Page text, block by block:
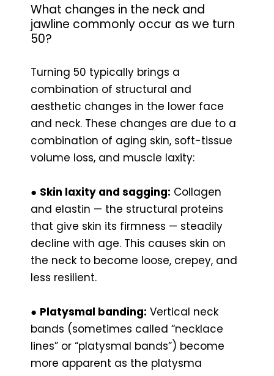
What changes in the neck and
jawline commonly occur as we turn
50?
Turning 50 typically brings a
combination of structural and
aesthetic changes in the lower face
and neck. These changes are due to a
combination of aging skin, soft-tissue
volume loss, and muscle laxity:
● Skin laxity and sagging: Collagen
and elastin — the structural proteins
that give skin its firmness — steadily
decline with age. This causes skin on
the neck to become loose, crepey, and
less resilient.
● Platysmal banding: Vertical neck
bands (sometimes called “necklace
lines” or “platysmal bands”) become
more apparent as the platysma